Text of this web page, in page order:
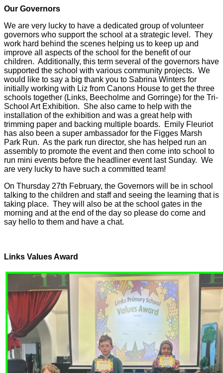
Our Governors
We are very lucky to have a dedicated group of volunteer
governors who support the school at a strategic level. They
work hard behind the scenes helping us to keep up and
improve all aspects of the school for the benefit of our
children. Additionally, this term several of the governors have
supported the school with various community projects. We
would like to say a big thank you to Sabrina Winters for
initially working with Liz from Canons House to get the three
schools together (Links, Beecholme and Gorringe) for the Tri-
School Art Exhibition. She also came to help with the
installation of the exhibition and was a great help with
trimming paper and backing multiple boards. Emily Fleuriot
has also been a super ambassador for the Figges Marsh
Park Run. As the park run director, she has helped run an
assembly to promote the event and then come into school to
run mini events before the headliner event last Sunday. We
are very lucky to have such a committed team!
On Thursday 27th February, the Governors will be in school
talking to the children and staff and seeing the learning that is
taking place. They will also be at the school gates in the
morning and at the end of the day so please do come and
say hello to them and have a chat.
Links Values Award